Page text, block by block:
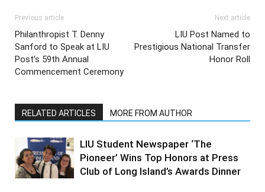
Previous article
Philanthropist T. Denny
Sanford to Speak at LIU
Post’s 59th Annual
Commencement Ceremony
Next article
LIU Post Named to
Prestigious National Transfer
Honor Roll
RELATED ARTICLES MORE FROM AUTHOR
LIU Student Newspaper ‘The
Pioneer’ Wins Top Honors at Press
Club of Long Island’s Awards Dinner